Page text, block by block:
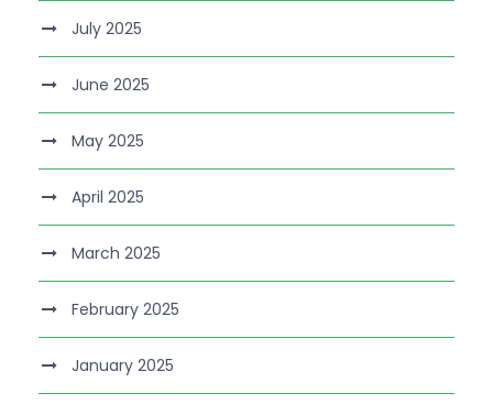
July 2025
June 2025
May 2025
April 2025
March 2025
February 2025
January 2025